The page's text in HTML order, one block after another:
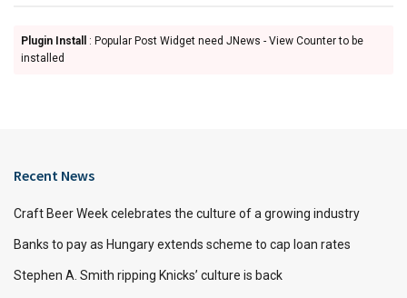
Plugin Install
: Popular Post Widget need JNews - View Counter to be
installed
Recent News
Craft Beer Week celebrates the culture of a growing industry
Banks to pay as Hungary extends scheme to cap loan rates
Stephen A. Smith ripping Knicks’ culture is back